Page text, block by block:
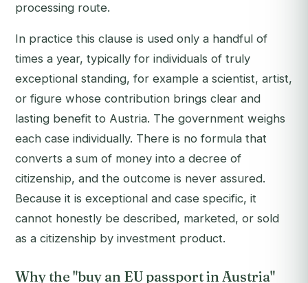
processing route.
In practice this clause is used only a handful of
times a year, typically for individuals of truly
exceptional standing, for example a scientist, artist,
or figure whose contribution brings clear and
lasting benefit to Austria. The government weighs
each case individually. There is no formula that
converts a sum of money into a decree of
citizenship, and the outcome is never assured.
Because it is exceptional and case specific, it
cannot honestly be described, marketed, or sold
as a citizenship by investment product.
Why the "buy an EU passport in Austria"